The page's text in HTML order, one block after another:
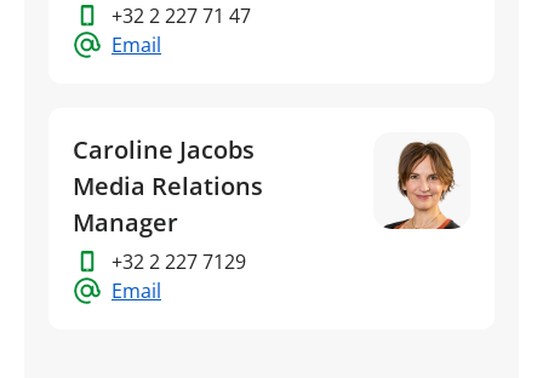
+32 2 227 71 47
Email
Caroline Jacobs
Media Relations
Manager
+32 2 227 7129
Email